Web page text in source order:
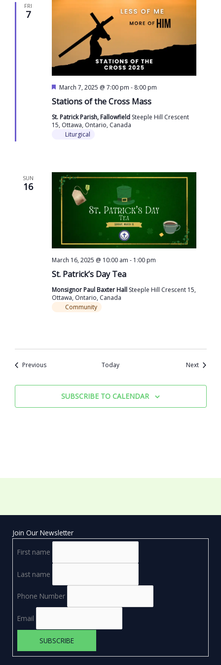
FRI
7
Stations of the Cross Mass
Featured
March 7, 2025 @ 7:00 pm - 8:00 pm
St. Patrick Parish, Fallowfield Steeple Hill Crescent
15, Ottawa, Ontario, Canada
Liturgical
SUN
16
St. Patrick’s Day Tea
March 16, 2025 @ 10:00 am - 1:00 pm
Monsignor Paul Baxter Hall Steeple Hill Crescent 15,
Ottawa, Ontario, Canada
Community
PreviousEvents Today NextEvents
SUBSCRIBE TO CALENDAR
Join Our Newsletter
First name
Last name
Phone Number
Email